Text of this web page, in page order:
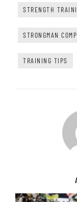
STRENGTH
STRONGMAN
TRAINING TIPS